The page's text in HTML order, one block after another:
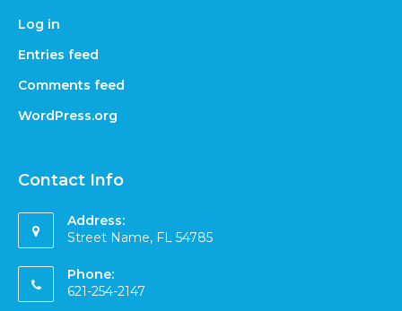
Log in
Entries feed
Comments feed
WordPress.org
Contact Info
Address:
Street Name, FL 54785
Phone:
621-254-2147